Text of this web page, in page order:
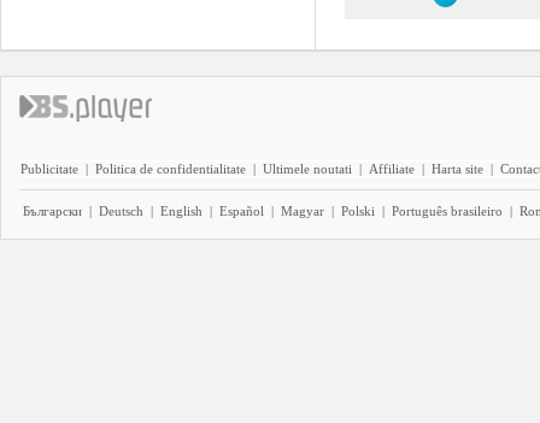
Publicitate | Politica de confidentialitate | Ultimele noutati | Affiliate | Harta site |
Български | Deutsch | English | Español | Magyar | Polski | Português brasileiro |